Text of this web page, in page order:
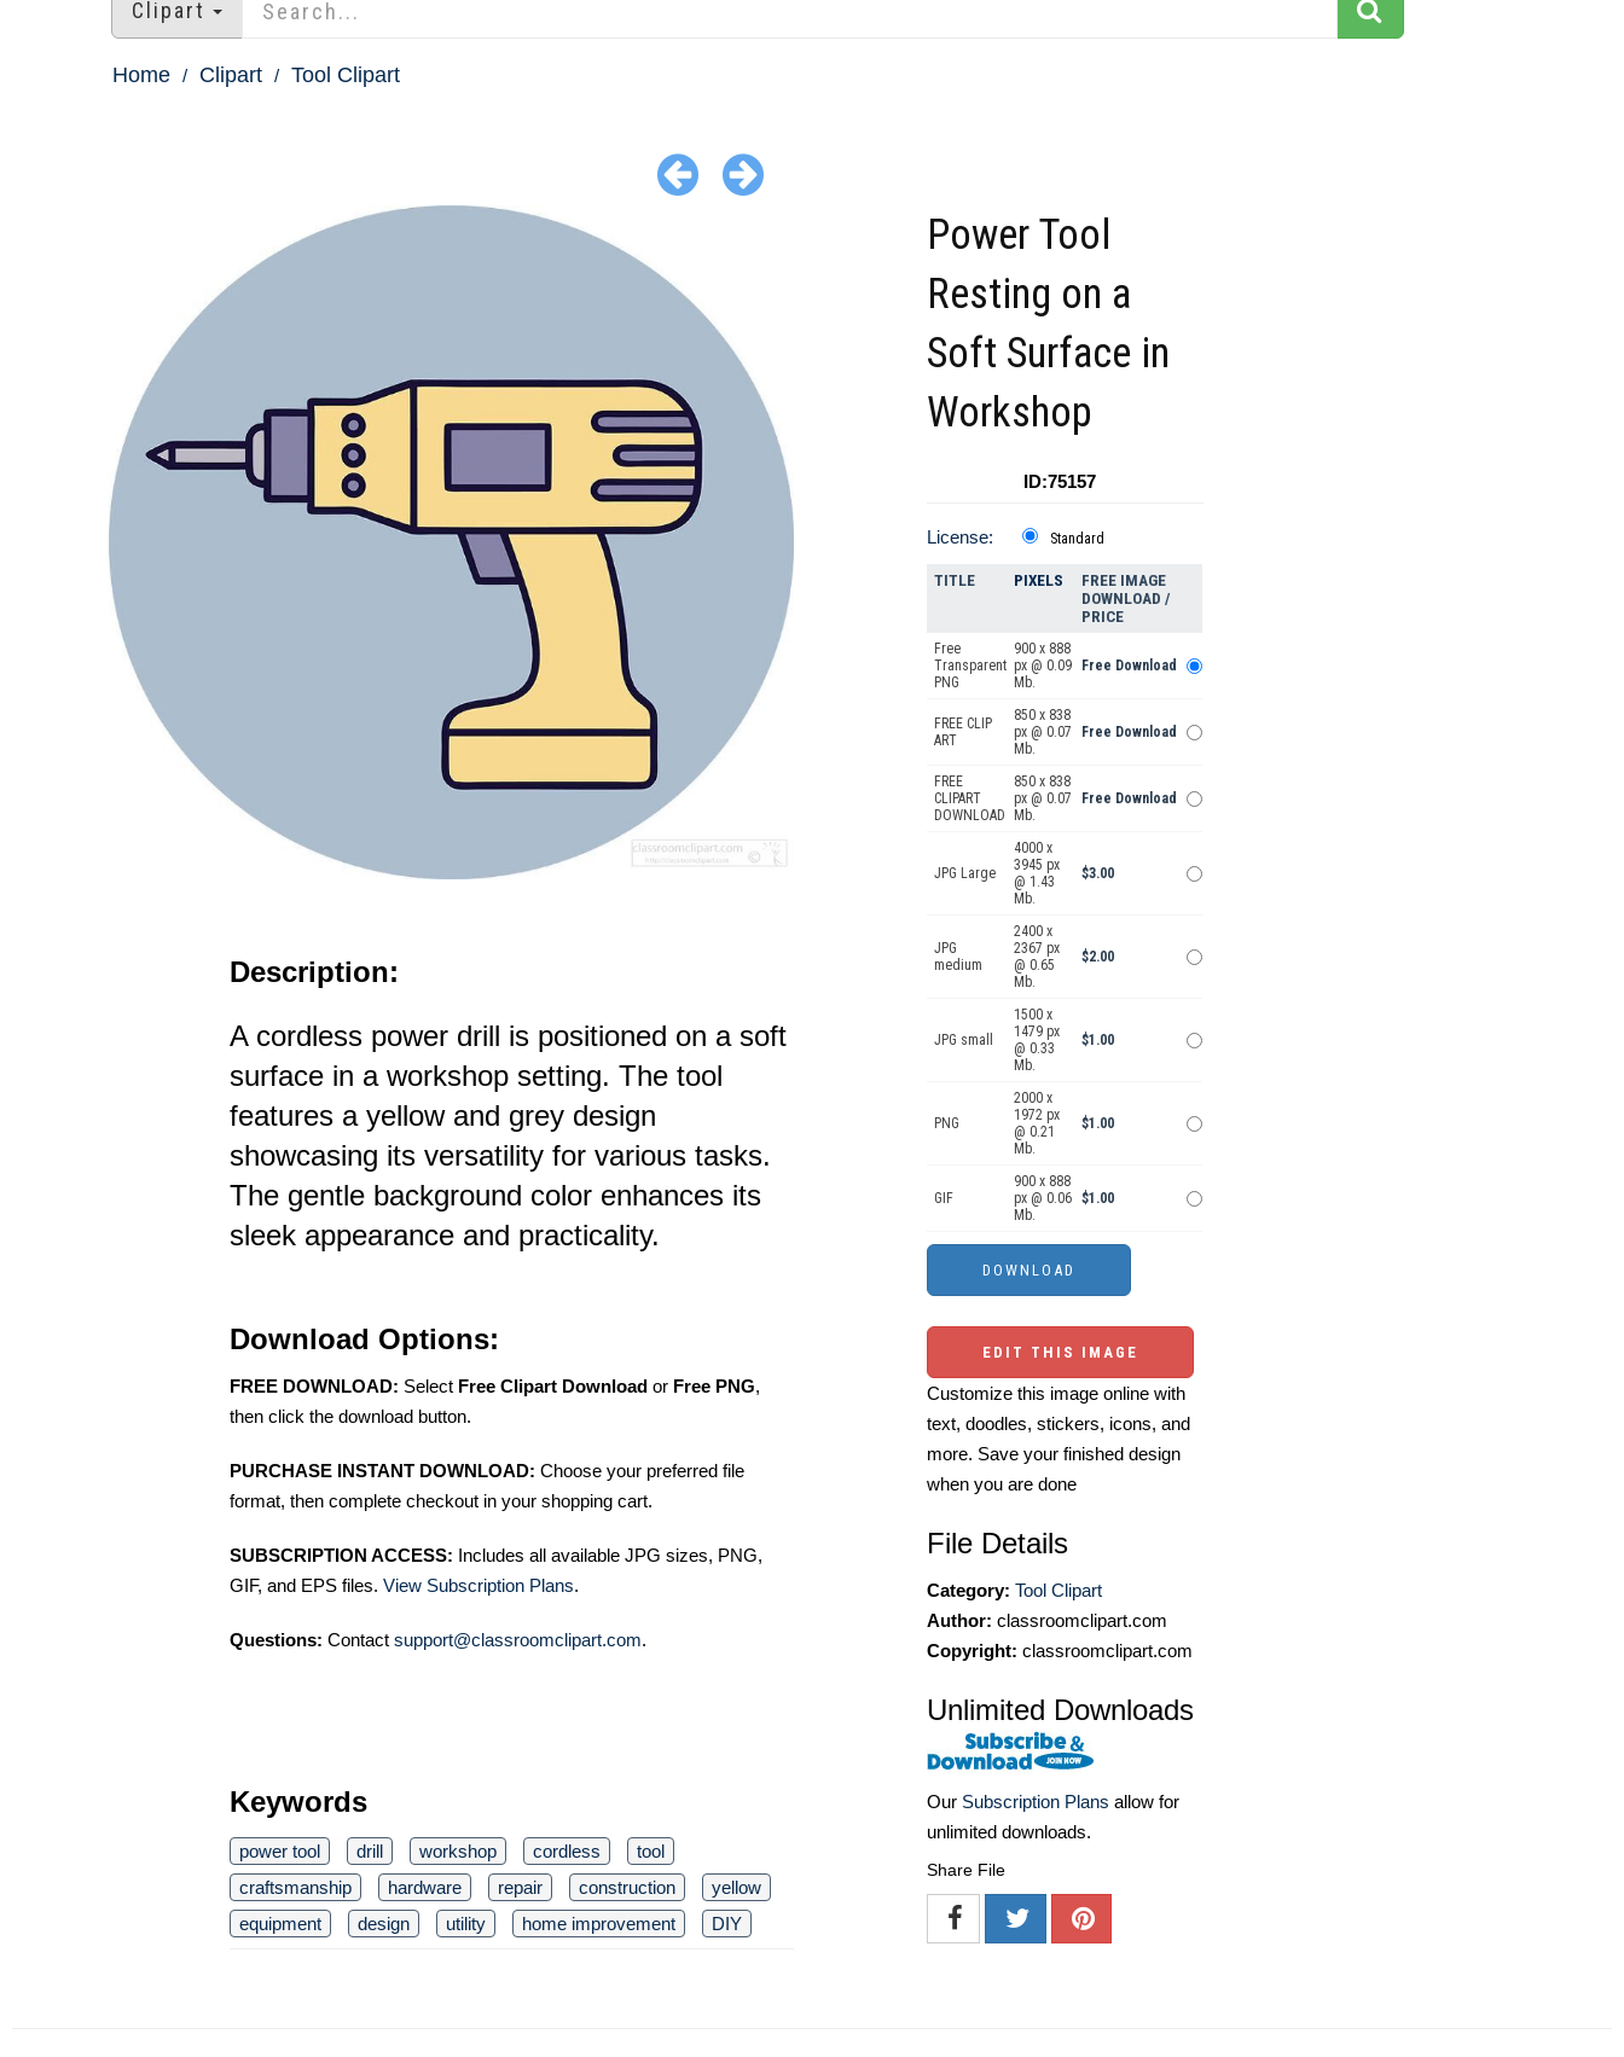
Clipart
Home Clipart Tool Clipart
Description:
A cordless power drill is positioned on a soft
surface in a workshop setting. The tool
features a yellow and grey design
showcasing its versatility for various tasks.
The gentle background color enhances its
sleek appearance and practicality.
Download Options:
FREE DOWNLOAD: Select Free Clipart Download or Free PNG,
then click the download button.
PURCHASE INSTANT DOWNLOAD: Choose your preferred file
format, then complete checkout in your shopping cart.
SUBSCRIPTION ACCESS: Includes all available JPG sizes, PNG,
GIF, and EPS files. View Subscription Plans.
Questions: Contact support@classroomclipart.com.
Keywords
power tool drill workshop cordless
tool
craftsmanship
hardware repair construction
yellow
equipment
design utility home improvement DIY
Power Tool
Resting on a
Soft Surface in
Workshop
ID:75157
License: Standard
TITLE PIXELS
FREE IMAGE
DOWNLOAD /
PRICE
Free
Transparent
PNG
900 x 888
px @ 0.09
Mb.
Free Download
FREE CLIP
ART
850 x 838
px @ 0.07
Mb.
Free Download
FREE
CLIPART
DOWNLOAD
850 x 838
px @ 0.07
Mb.
Free Download
JPG Large
4000 x
3945 px
@ 1.43
Mb.
$3.00
JPG
medium
2400 x
2367 px
@ 0.65
Mb.
$2.00
JPG small
1500 x
1479 px
@ 0.33
Mb.
$1.00
PNG
2000 x
1972 px
@ 0.21
Mb.
$1.00
GIF
900 x 888
px @ 0.06
Mb.
$1.00
EDIT THIS IMAGE
Customize this image online with
text, doodles, stickers, icons, and
more. Save your finished design
when you are done
File Details
Category: Tool Clipart
Author: classroomclipart.com
Copyright: classroomclipart.com
Unlimited Downloads
Our Subscription Plans allow for
unlimited downloads.
Share File